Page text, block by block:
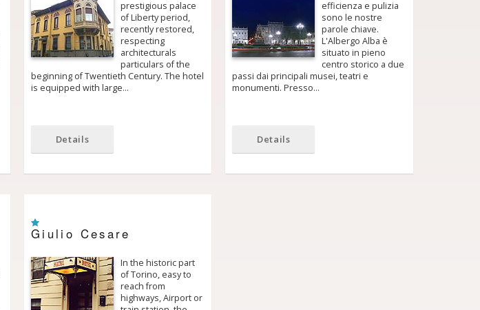
prestigious palace
of Liberty period,
recently restored,
respecting
architecturals
particulars of the
beginning of Twentieth Century. The hotel
is equipped with large…
Details
efficienza e pulizia
sono le nostre
parole chiave.
L'Albergo Alba è
situato in pieno
centro storico a due
passi dai principali musei, teatri e
monumenti. Presso…
Details
Giulio Cesare
In the historic part
of Torino, easy to
reach from
highways, Airport or